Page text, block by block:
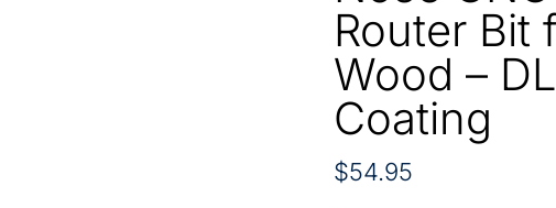
Router Bit
Wood –
Coating
$54.95